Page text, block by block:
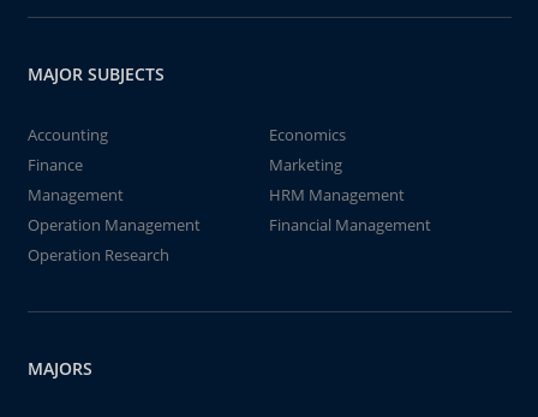
MAJOR SUBJECTS
Accounting
Economics
Finance
Marketing
Management
HRM Management
Operation Management
Financial Management
Operation Research
MAJORS